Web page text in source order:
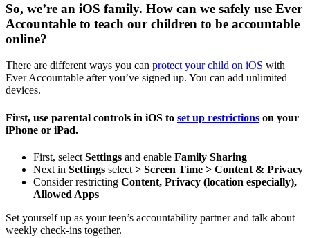
So, we’re an iOS family. How can we safely use Ever
Accountable to teach our children to be accountable
online?
There are different ways you can protect your child on iOS with
Ever Accountable after you’ve signed up. You can add unlimited
devices.
First, use parental controls in iOS to set up restrictions on your
iPhone or iPad.
First, select Settings and enable Family Sharing
Next in Settings select > Screen Time > Content & Privacy
Consider restricting Content, Privacy (location especially),
Allowed Apps
Set yourself up as your teen’s accountability partner and talk about
weekly check-ins together.